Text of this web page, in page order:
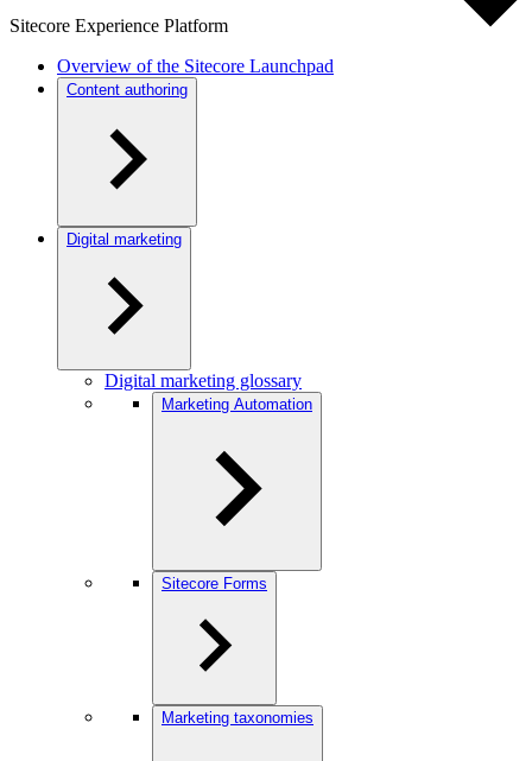
Sitecore Experience Platform
Overview of the Sitecore Launchpad
Content authoring
Digital marketing
Digital marketing glossary
Marketing Automation
Sitecore Forms
Marketing taxonomies